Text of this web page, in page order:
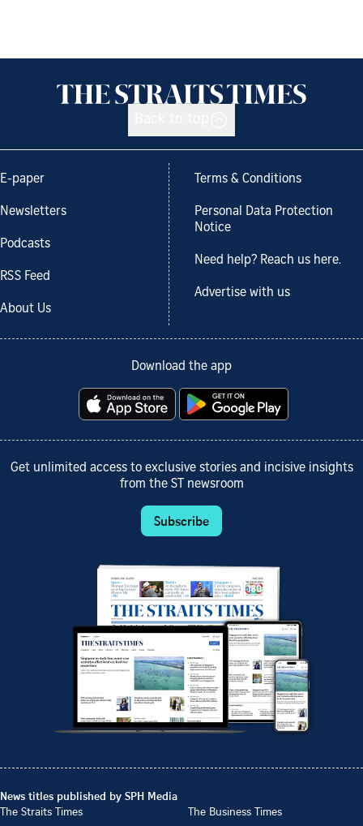
E-paper
Newsletters
Podcasts
RSS Feed
About Us
Terms & Conditions
Personal Data Protection
Notice
Need help? Reach us here.
Advertise with us
Download the app
Get unlimited access to exclusive stories and incisive insights
from the ST newsroom
Subscribe
News titles published by SPH Media
The Straits Times
The Business Times